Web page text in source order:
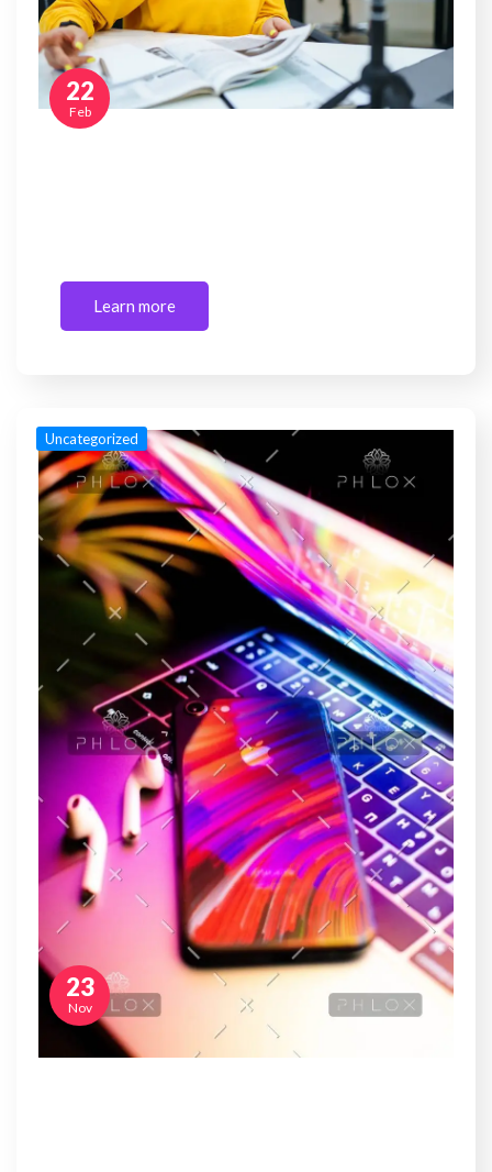
22
Feb
Learn more
23
Nov
Uncategorized